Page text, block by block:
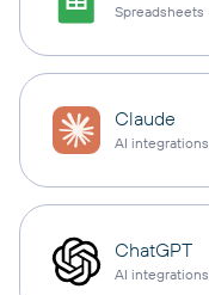
Spreadsheets
Claude
AI integrations
ChatGPT
AI integrations